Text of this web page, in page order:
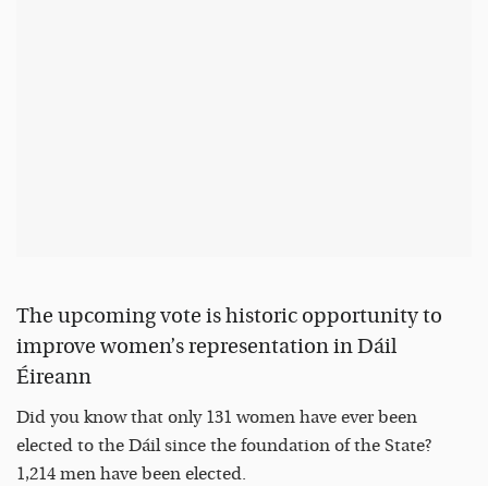
The upcoming vote is historic opportunity to
improve women’s representation in Dáil
Éireann
Did you know that only 131 women have ever been
elected to the Dáil since the foundation of the State?
1,214 men have been elected.